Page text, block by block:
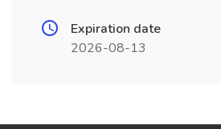
Expiration date
2026-08-13